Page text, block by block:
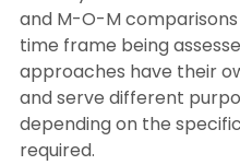
and M-O-M comparisons
time frame being
approaches have their
and serve different
depending on the
required.